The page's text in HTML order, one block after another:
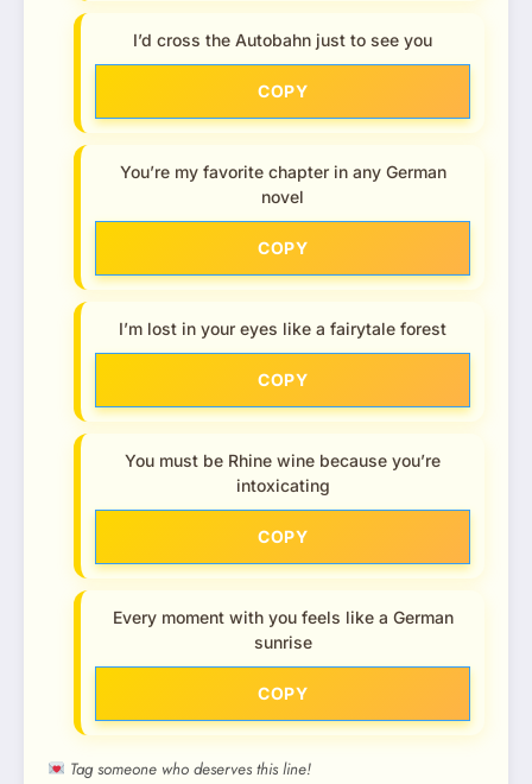
I’d cross the Autobahn just to see you
COPY
You’re my favorite chapter in any German
novel
COPY
I’m lost in your eyes like a fairytale forest
COPY
You must be Rhine wine because you’re
intoxicating
COPY
Every moment with you feels like a German
sunrise
COPY
Tag someone who deserves this line!